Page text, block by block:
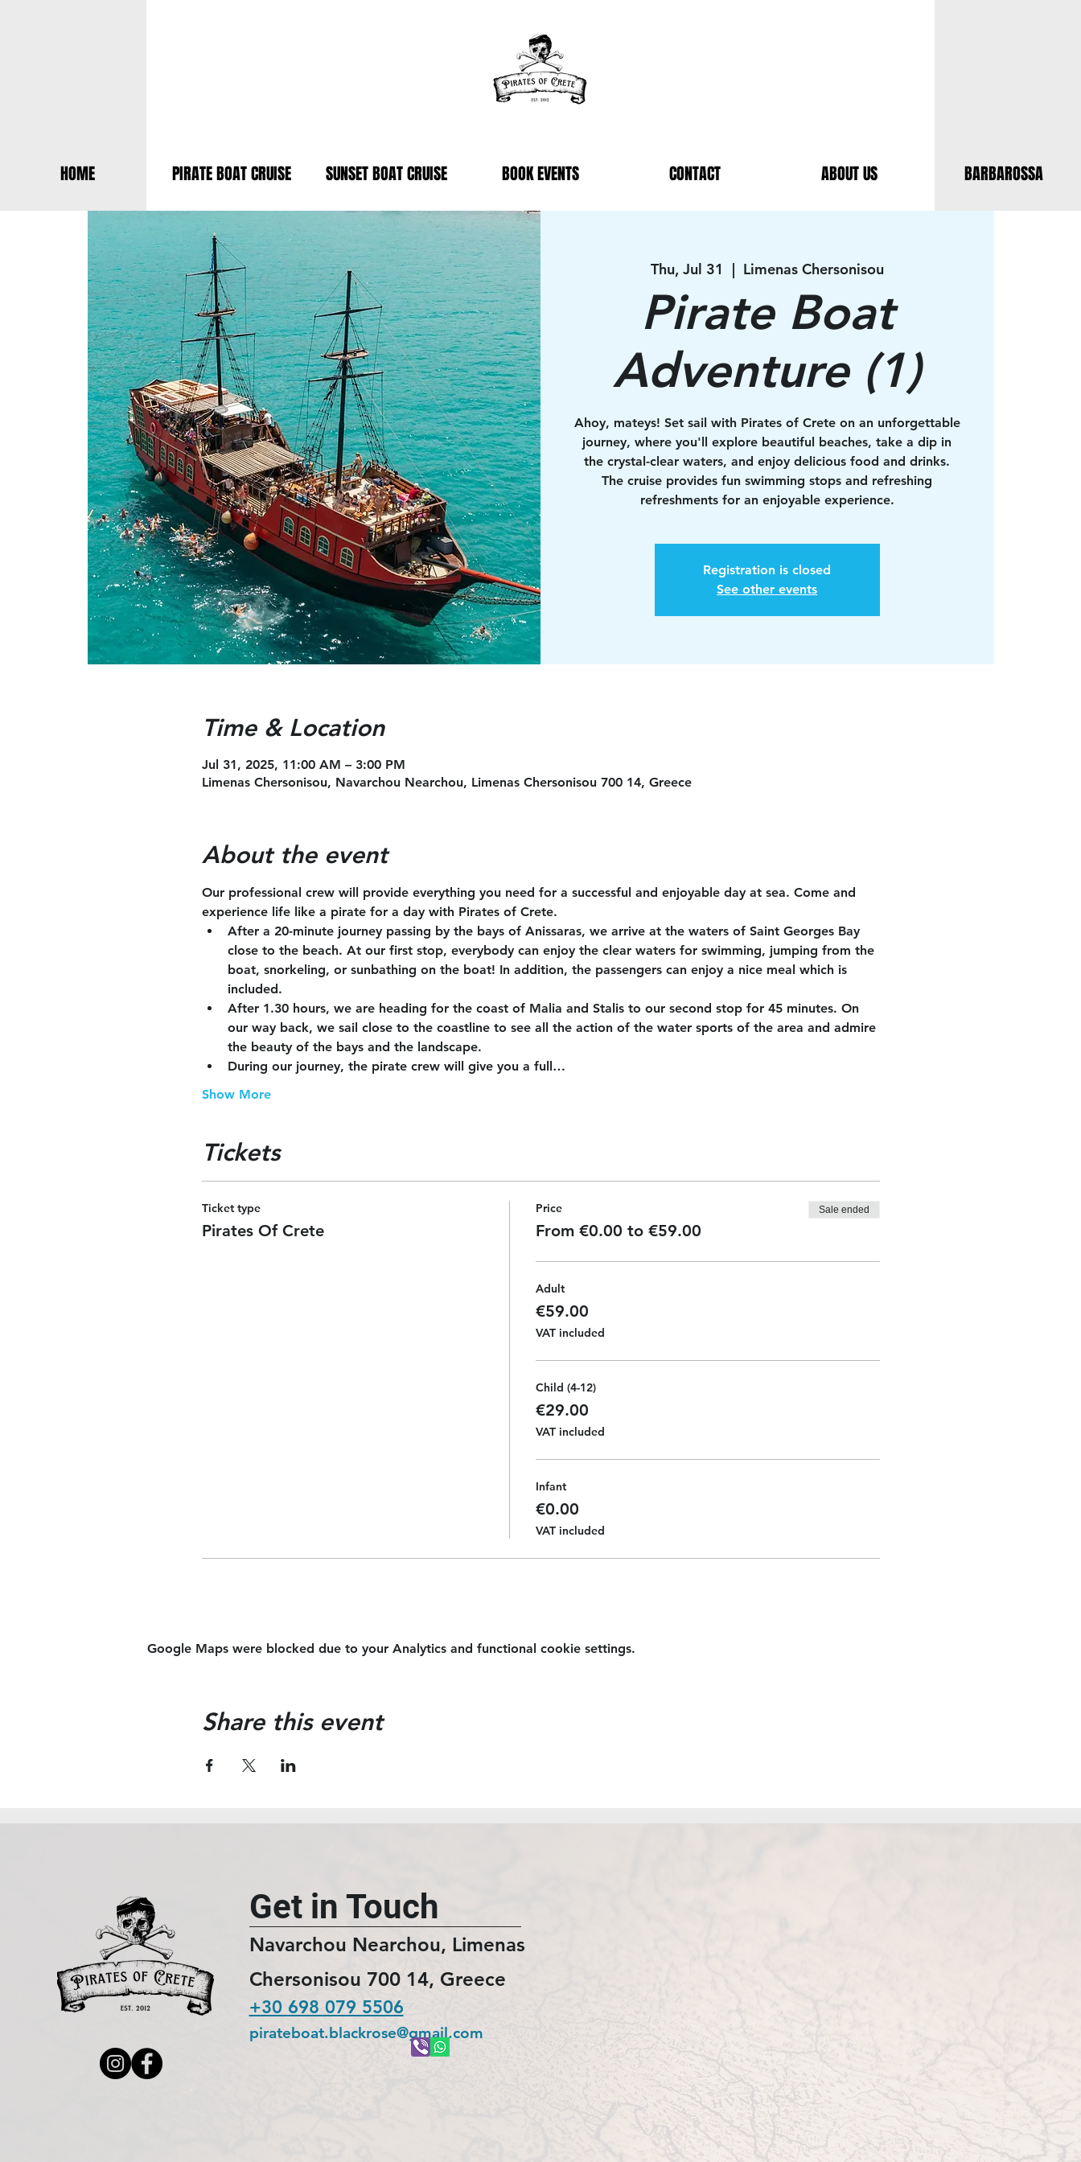
HOME PIRATE BOAT CRUISE SUNSET BOAT CRUISE BOOK EVENTS CONTACT ABOUT US BARBAROSSA
Thu, Jul 31
  |
Limenas Chersonisou
Pirate Boat
Adventure (1)
Ahoy, mateys! Set sail with Pirates of Crete on an unforgettable
journey, where you'll explore beautiful beaches, take a dip in
the crystal-clear waters, and enjoy delicious food and drinks.
The cruise provides fun swimming stops and refreshing
refreshments for an enjoyable experience.
Registration is closed
See other events
Time & Location
Jul 31, 2025, 11:00 AM – 3:00 PM
Limenas Chersonisou, Navarchou Nearchou, Limenas Chersonisou 700 14, Greece
About the event
Our professional crew will provide everything you need for a successful and enjoyable day at sea. Come and
experience life like a pirate for a day with Pirates of Crete.
After a 20-minute journey passing by the bays of Anissaras, we arrive at the waters of Saint Georges Bay
close to the beach. At our first stop, everybody can enjoy the clear waters for swimming, jumping from the
boat, snorkeling, or sunbathing on the boat! In addition, the passengers can enjoy a nice meal which is
included.
After 1.30 hours, we are heading for the coast of Malia and Stalis to our second stop for 45 minutes. On
our way back, we sail close to the coastline to see all the action of the water sports of the area and admire
the beauty of the bays and the landscape.
During our journey, the pirate crew will give you a full…
Show More
Tickets
Ticket type
Pirates Of Crete
Price
From €0.00 to €59.00
Sale ended
Adult
€59.00
VAT included
Child (4-12)
€29.00
VAT included
Infant
€0.00
VAT included
Google Maps were blocked due to your Analytics and functional cookie settings.
Share this event
Get in Touch
Navarchou Nearchou, Limenas
Chersonisou 700 14, Greece
+30 698 079 5506
pirateboat.blackrose@gmail.com